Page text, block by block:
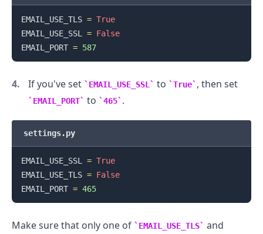
EMAIL_USE_TLS = True
EMAIL_USE_SSL = False
EMAIL_PORT = 587
If you've set EMAIL_USE_SSL to True , then set
EMAIL_PORT to 465 .
settings.py
EMAIL_USE_SSL = True
EMAIL_USE_TLS = False
EMAIL_PORT = 465
Make sure that only one of EMAIL_USE_TLS and